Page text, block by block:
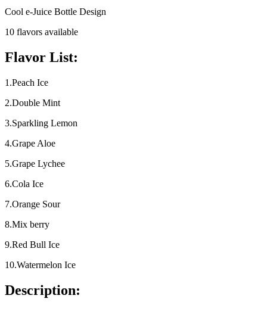
Cool e-Juice Bottle Design
10 flavors available
Flavor List:
1.Peach Ice
2.Double Mint
3.Sparkling Lemon
4.Grape Aloe
5.Grape Lychee
6.Cola Ice
7.Orange Sour
8.Mix berry
9.Red Bull Ice
10.Watermelon Ice
Description: